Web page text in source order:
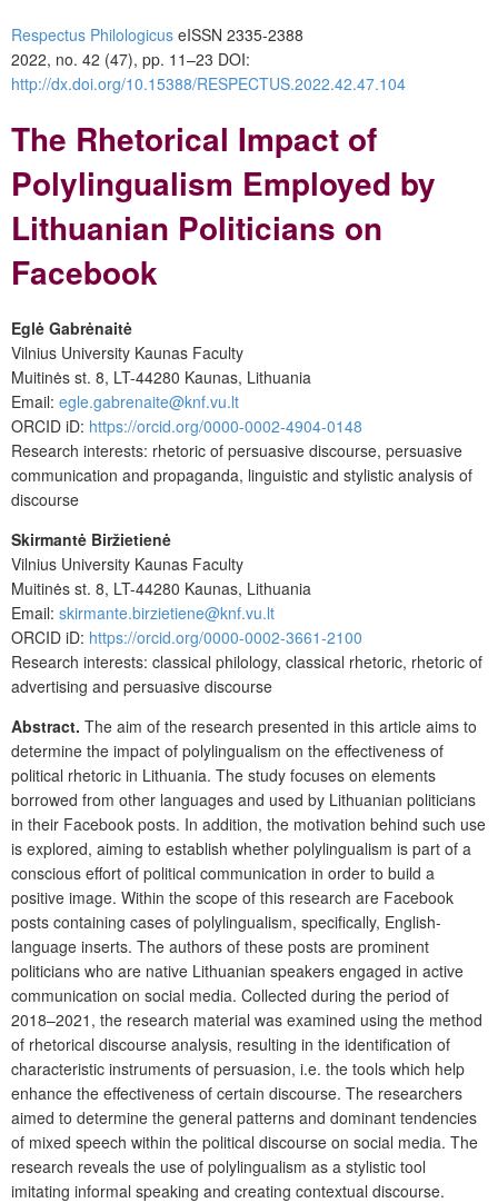
Respectus Philologicus eISSN 2335-2388
2022, no. 42 (47), pp. 11–23 DOI:
http://dx.doi.org/10.15388/RESPECTUS.2022.42.47.104
The Rhetorical Impact of
Polylingualism Employed by
Lithuanian Politicians on
Facebook
Eglė Gabrėnaitė
Vilnius University Kaunas Faculty
Muitinės st. 8, LT-44280 Kaunas, Lithuania
Email: egle.gabrenaite@knf.vu.lt
ORCID iD: https://orcid.org/0000-0002-4904-0148
Research interests: rhetoric of persuasive discourse, persuasive
communication and propaganda, linguistic and stylistic analysis of
discourse
Skirmantė Biržietienė
Vilnius University Kaunas Faculty
Muitinės st. 8, LT-44280 Kaunas, Lithuania
Email: skirmante.birzietiene@knf.vu.lt
ORCID iD: https://orcid.org/0000-0002-3661-2100
Research interests: classical philology, classical rhetoric, rhetoric of
advertising and persuasive discourse
Abstract. The aim of the research presented in this article aims to
determine the impact of polylingualism on the effectiveness of
political rhetoric in Lithuania. The study focuses on elements
borrowed from other languages and used by Lithuanian politicians
in their Facebook posts. In addition, the motivation behind such use
is explored, aiming to establish whether polylingualism is part of a
conscious effort of political communication in order to build a
positive image. Within the scope of this research are Facebook
posts containing cases of polylingualism, specifically, English-
language inserts. The authors of these posts are prominent
politicians who are native Lithuanian speakers engaged in active
communication on social media. Collected during the period of
2018–2021, the research material was examined using the method
of rhetorical discourse analysis, resulting in the identification of
characteristic instruments of persuasion, i.e. the tools which help
enhance the effectiveness of certain discourse. The researchers
aimed to determine the general patterns and dominant tendencies
of mixed speech within the political discourse on social media. The
research reveals the use of polylingualism as a stylistic tool
imitating informal speaking and creating contextual discourse.